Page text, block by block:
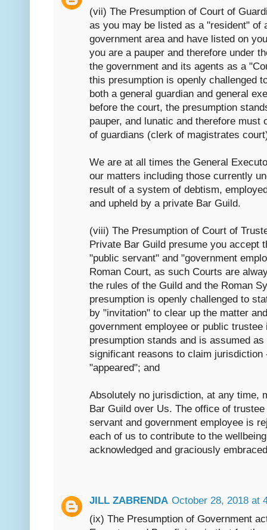
(vii) The Presumption of Court of
as you may be listed as a "resident" of
government area and have listed on
you are a pauper and therefore under
the government and its agents as a
this presumption is openly challenged
both a general guardian and general
before the court, the presumption
pauper, and lunatic and therefore must
of guardians (clerk of magistrates
We are at all times the General
our matters including those currently
result of a system of debtism,
and upheld by a private Bar Guild.
(viii) The Presumption of Court of
Private Bar Guild presume you accept
"public servant" and "government
Roman Court, as such Courts are
the rules of the Guild and the Roman
presumption is openly challenged to
by "invitation" to clear up the matter
government employee or public
presumption stands and is assumed
significant reasons to claim jurisdiction
"appeared"; and
Absolutely no jurisdiction, at any time,
Bar Guild over Us. The office of
servant and government employee is
each of us to contribute to the
acknowledged and graciously
JILL ZABRENDA October 28, 2018 at
(ix) The Presumption of Government